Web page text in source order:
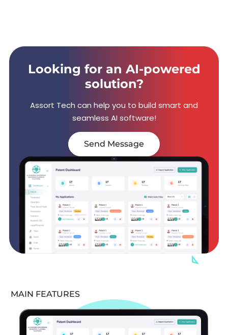
Looking for an AI-powered
solution?
Assort Tech can help you to build smart and
seamless AI software!
Send Message
MAIN FEATURES